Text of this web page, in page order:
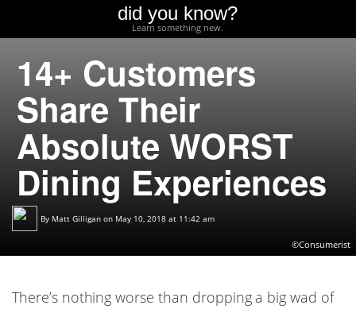
did you know?
Learn something new.
14+ Customers
Share Their
Absolute WORST
Dining Experiences
By Matt Gilligan on May 10, 2018 at 11:42 am
©Consumerist
There’s nothing worse than dropping a big wad of